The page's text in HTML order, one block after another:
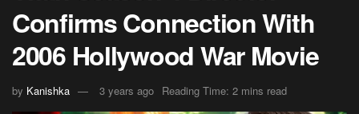
Confirms Connection With
2006 Hollywood War Movie
by Kanishka 3 years ago Reading Time: 2 mins read